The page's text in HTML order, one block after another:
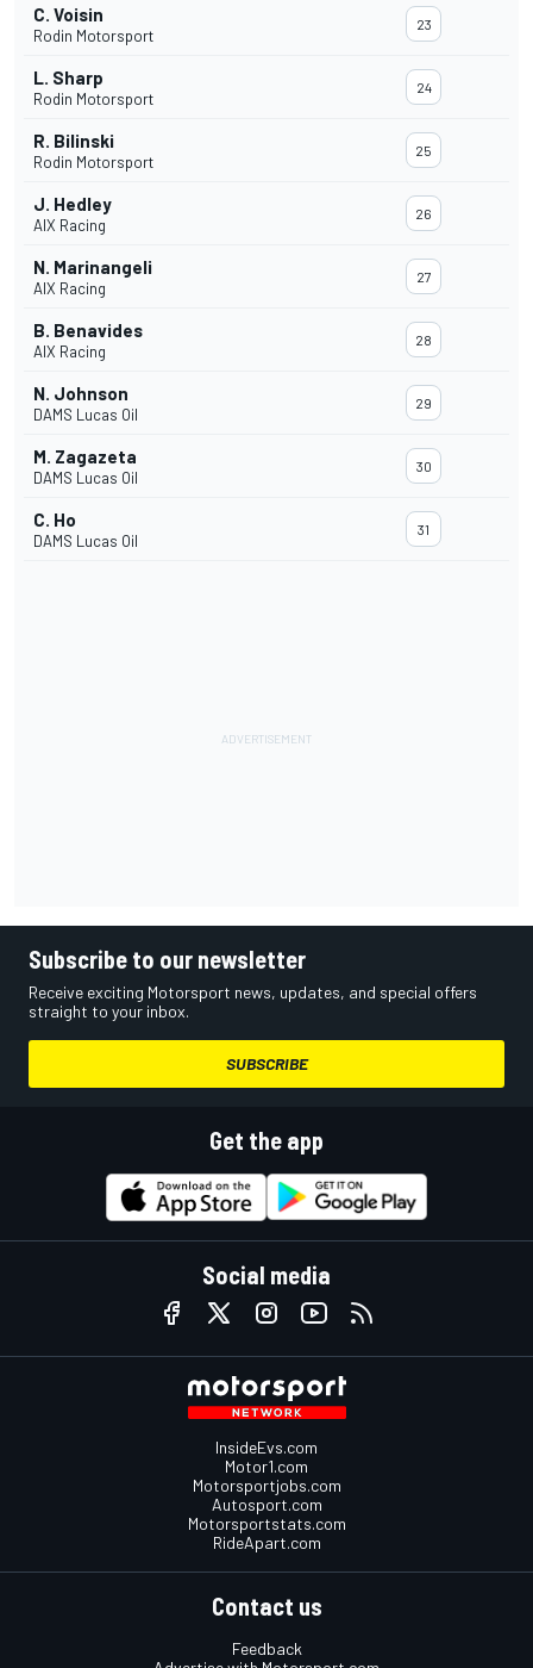
C. Voisin
Rodin Motorsport
23
L. Sharp
Rodin Motorsport
24
R. Bilinski
Rodin Motorsport
25
J. Hedley
AIX Racing
26
N. Marinangeli
AIX Racing
27
B. Benavides
AIX Racing
28
N. Johnson
DAMS Lucas Oil
29
M. Zagazeta
DAMS Lucas Oil
30
C. Ho
DAMS Lucas Oil
31
Subscribe to our newsletter
Receive exciting Motorsport news, updates, and special offers
straight to your inbox.
SUBSCRIBE
Get the app
Social media
InsideEvs.com
Motor1.com
Motorsportjobs.com
Autosport.com
Motorsportstats.com
RideApart.com
Contact us
Feedback